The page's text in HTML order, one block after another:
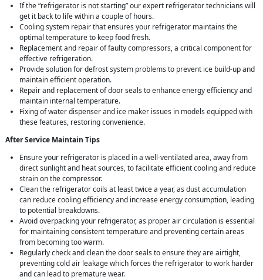
If the “refrigerator is not starting” our expert refrigerator technicians will
get it back to life within a couple of hours.
Cooling system repair that ensures your refrigerator maintains the
optimal temperature to keep food fresh.
Replacement and repair of faulty compressors, a critical component for
effective refrigeration.
Provide solution for defrost system problems to prevent ice build-up and
maintain efficient operation.
Repair and replacement of door seals to enhance energy efficiency and
maintain internal temperature.
Fixing of water dispenser and ice maker issues in models equipped with
these features, restoring convenience.
After Service Maintain Tips
Ensure your refrigerator is placed in a well-ventilated area, away from
direct sunlight and heat sources, to facilitate efficient cooling and reduce
strain on the compressor.
Clean the refrigerator coils at least twice a year, as dust accumulation
can reduce cooling efficiency and increase energy consumption, leading
to potential breakdowns.
Avoid overpacking your refrigerator, as proper air circulation is essential
for maintaining consistent temperature and preventing certain areas
from becoming too warm.
Regularly check and clean the door seals to ensure they are airtight,
preventing cold air leakage which forces the refrigerator to work harder
and can lead to premature wear.